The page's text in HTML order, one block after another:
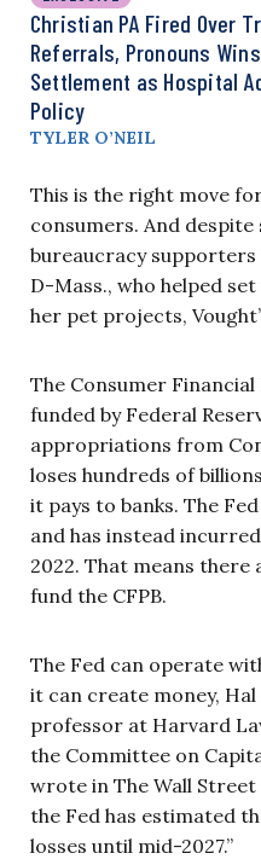
Christian PA Fired Over
Referrals, Pronouns Wins
Settlement as Hospital
Policy
TYLER O’NEIL
This is the right move
consumers. And
bureaucracy supporters
D-Mass., who helped
her pet projects,
The Consumer
funded by Federal
appropriations from
loses hundreds of
it pays to banks. The
and has instead
2022. That means
fund the CFPB.
The Fed can operate
it can create money,
professor at Harvard
the Committee on
wrote in The Wall Street
the Fed has estimated
losses until mid-2027.”